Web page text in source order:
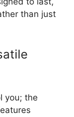
than just
you; the